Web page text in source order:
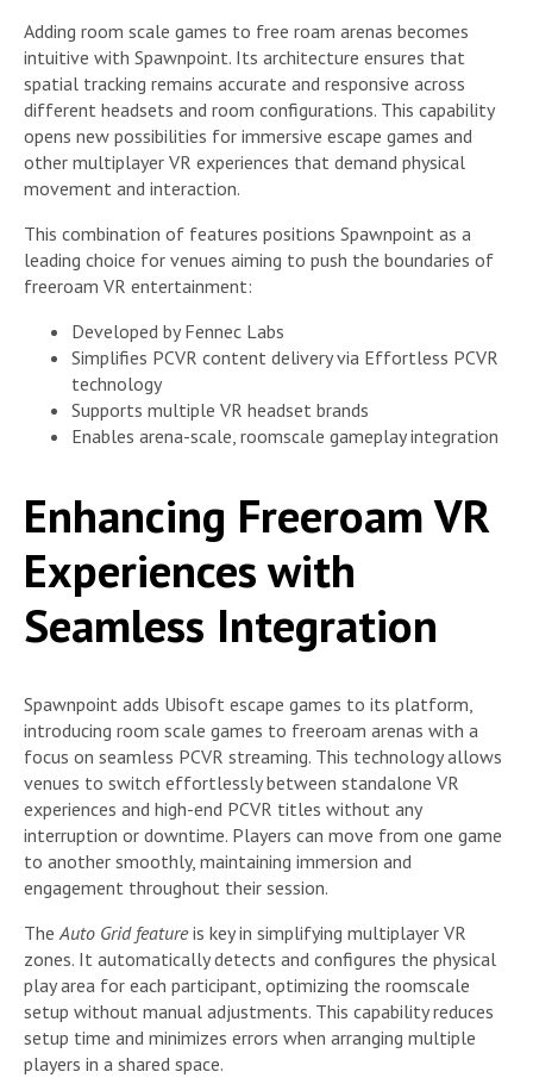
Adding room scale games to free roam arenas becomes
intuitive with Spawnpoint. Its architecture ensures that
spatial tracking remains accurate and responsive across
different headsets and room configurations. This capability
opens new possibilities for immersive escape games and
other multiplayer VR experiences that demand physical
movement and interaction.
This combination of features positions Spawnpoint as a
leading choice for venues aiming to push the boundaries of
freeroam VR entertainment:
Developed by Fennec Labs
Simplifies PCVR content delivery via Effortless PCVR
technology
Supports multiple VR headset brands
Enables arena-scale, roomscale gameplay integration
Enhancing Freeroam VR
Experiences with
Seamless Integration
Spawnpoint adds Ubisoft escape games to its platform,
introducing room scale games to freeroam arenas with a
focus on seamless PCVR streaming. This technology allows
venues to switch effortlessly between standalone VR
experiences and high-end PCVR titles without any
interruption or downtime. Players can move from one game
to another smoothly, maintaining immersion and
engagement throughout their session.
TheAuto Grid featureis key in simplifying multiplayer VR
zones. It automatically detects and configures the physical
play area for each participant, optimizing the roomscale
setup without manual adjustments. This capability reduces
setup time and minimizes errors when arranging multiple
players in a shared space.